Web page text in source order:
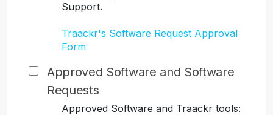
Support.
Traackr's Software Request Approval
Form
Approved Software and Software
Requests
Approved Software and Traackr tools: